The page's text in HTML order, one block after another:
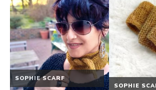
SOPHIE SCARF
SOPHIE